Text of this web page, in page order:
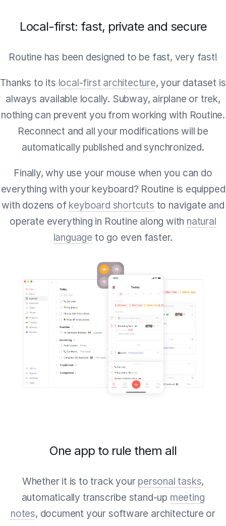
Local-first: fast, private and secure
Routine has been designed to be fast, very fast!
Thanks to its local-first architecture, your dataset is
always available locally. Subway, airplane or trek,
nothing can prevent you from working with Routine.
Reconnect and all your modifications will be
automatically published and synchronized.
Finally, why use your mouse when you can do
everything with your keyboard? Routine is equipped
with dozens of keyboard shortcuts to navigate and
operate everything in Routine along with natural
language to go even faster.
One app to rule them all
Whether it is to track your personal tasks,
automatically transcribe stand-up meeting
notes, document your software architecture or